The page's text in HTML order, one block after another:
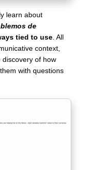
learn about
de
tied to use. All
context,
of how
with questions